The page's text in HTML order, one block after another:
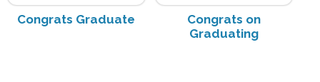
Congrats Graduate
Congrats on
Graduating